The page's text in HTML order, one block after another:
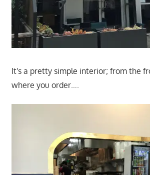
It's a pretty simple interior; from the
where you order….